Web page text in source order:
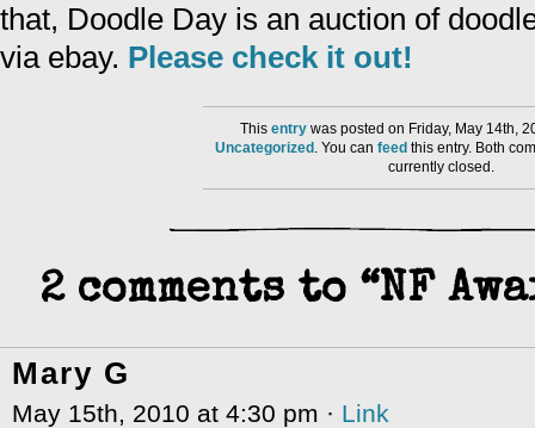
that, Doodle Day is an auction of
via ebay. Please check it out!
Thisentry was posted on Friday, May 14th,
Uncategorized . You can feed this entry. Both
currently closed.
2 comments to “NF
Mary G
May 15th, 2010 at 4:30 pm · Link